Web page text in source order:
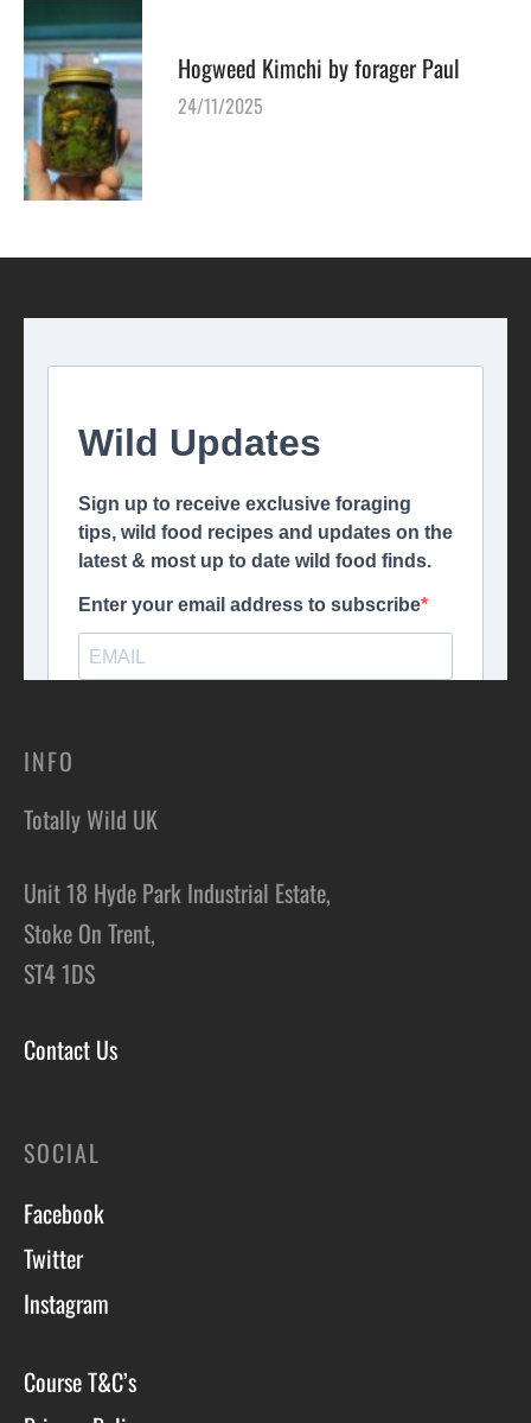
Hogweed Kimchi by forager Paul
24/11/2025
INFO
Totally Wild UK
Unit 18 Hyde Park Industrial Estate,
Stoke On Trent,
ST4 1DS
Contact Us
SOCIAL
Facebook
Twitter
Instagram
Course T&C’s